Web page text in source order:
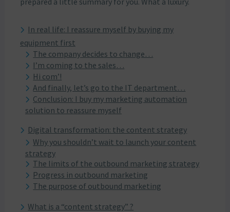
In real life: I reassure myself by buying my
equipment first
The company decides to change…
I’m coming to the sales…
Hi com’!
And finally, let’s go to the IT department…
Conclusion: I buy my marketing automation
solution to reassure myself
Digital transformation: the content strategy
Why you shouldn’t wait to launch your content
strategy
The limits of the outbound marketing strategy
Progress in outbound marketing
The purpose of outbound marketing
What is a “content strategy” ?